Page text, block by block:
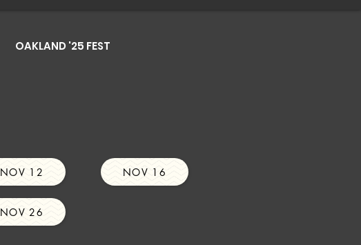
OAKLAND '25 FEST
NOV 12
NOV 26
NOV 16